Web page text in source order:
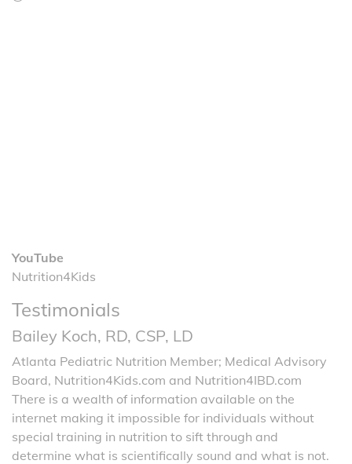
YouTube
Nutrition4Kids
Testimonials
Bailey Koch, RD, CSP, LD
Atlanta Pediatric Nutrition Member; Medical Advisory
Board, Nutrition4Kids.com and Nutrition4IBD.com
There is a wealth of information available on the
internet making it impossible for individuals without
special training in nutrition to sift through and
determine what is scientifically sound and what is not.